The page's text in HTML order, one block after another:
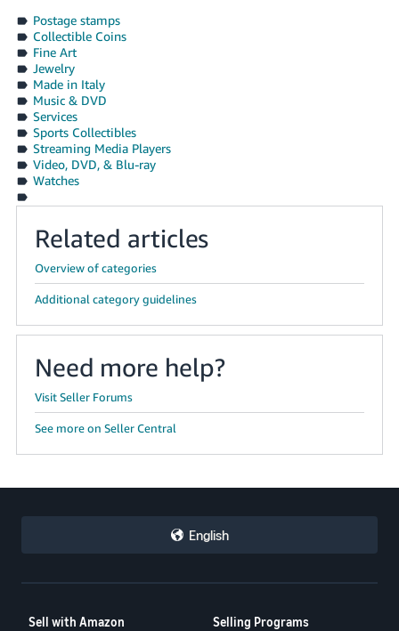
Postage stamps
Collectible Coins
Fine Art
Jewelry
Made in Italy
Music & DVD
Services
Sports Collectibles
Streaming Media Players
Video, DVD, & Blu-ray
Watches
Related articles
Overview of categories
Additional category guidelines
Need more help?
Visit Seller Forums
See more on Seller Central
English
Sell with Amazon Selling Programs